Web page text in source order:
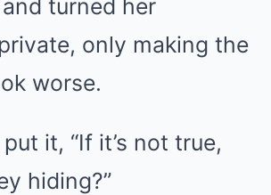
turned her
only making the
worse.
it, “If it’s not true,
hiding?”